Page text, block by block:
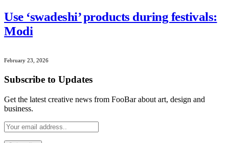
Use ‘swadeshi’ products during festivals:
Modi
February 23, 2026
Subscribe to Updates
Get the latest creative news from FooBar about art, design and
business.